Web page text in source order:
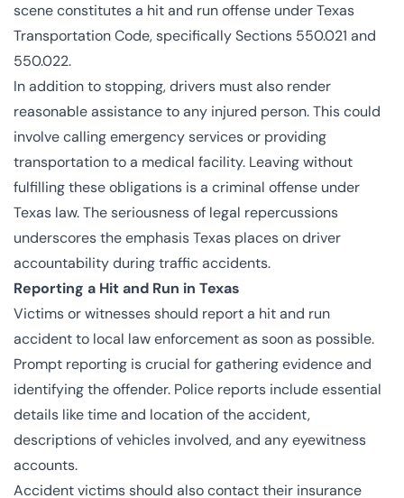
scene constitutes a hit and run offense under Texas
Transportation Code, specifically Sections 550.021 and
550.022.
In addition to stopping, drivers must also render
reasonable assistance to any injured person. This could
involve calling emergency services or providing
transportation to a medical facility. Leaving without
fulfilling these obligations is a criminal offense under
Texas law. The seriousness of legal repercussions
underscores the emphasis Texas places on driver
accountability during traffic accidents.
Reporting a Hit and Run in Texas
Victims or witnesses should report a hit and run
accident to local law enforcement as soon as possible.
Prompt reporting is crucial for gathering evidence and
identifying the offender. Police reports include essential
details like time and location of the accident,
descriptions of vehicles involved, and any eyewitness
accounts.
Accident victims should also contact their insurance